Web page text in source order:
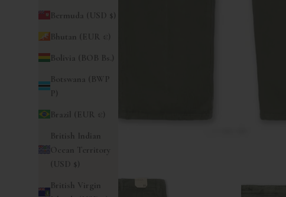
Bermuda (USD $)
Bhutan (EUR €)
Bolivia (BOB Bs.)
Botswana (BWP
P)
Brazil (EUR €)
British Indian
Ocean Territory
(USD $)
British Virgin